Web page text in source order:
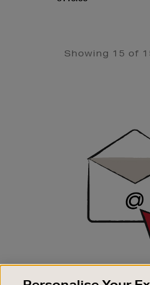
Showing 15 of
SIGN UP